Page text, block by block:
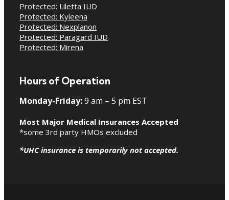
Protected: Liletta IUD
Protected: Kyleena
Protected: Nexplanon
Protected: Paragard IUD
Protected: Mirena
Hours of Operation
Monday-Friday:9 am – 5 pm EST
Most Major Medical Insurances Accepted
*some 3rd party HMOs excluded
*UHC insurance is temporarily not accepted.